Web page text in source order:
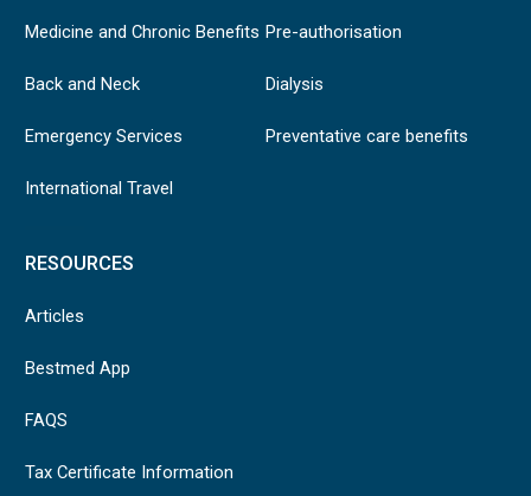
Medicine and Chronic Benefits
Back and Neck
Emergency Services
International Travel
Pre-authorisation
Dialysis
Preventative care benefits
RESOURCES
Articles
Bestmed App
FAQS
Tax Certificate Information